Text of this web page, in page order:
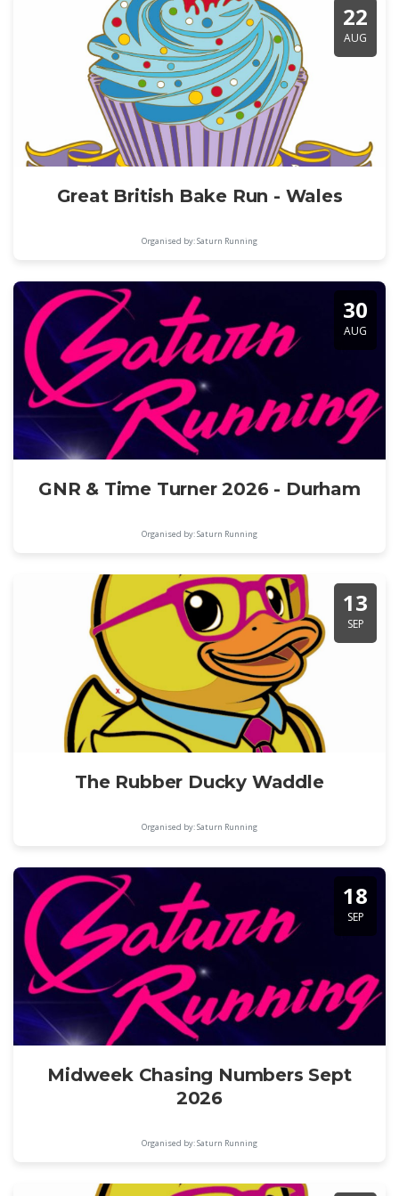
22
AUG
Great British Bake Run - Wales
Organised by: Saturn Running
30
AUG
GNR & Time Turner 2026 - Durham
Organised by: Saturn Running
13
SEP
The Rubber Ducky Waddle
Organised by: Saturn Running
18
SEP
Midweek Chasing Numbers Sept
2026
Organised by: Saturn Running